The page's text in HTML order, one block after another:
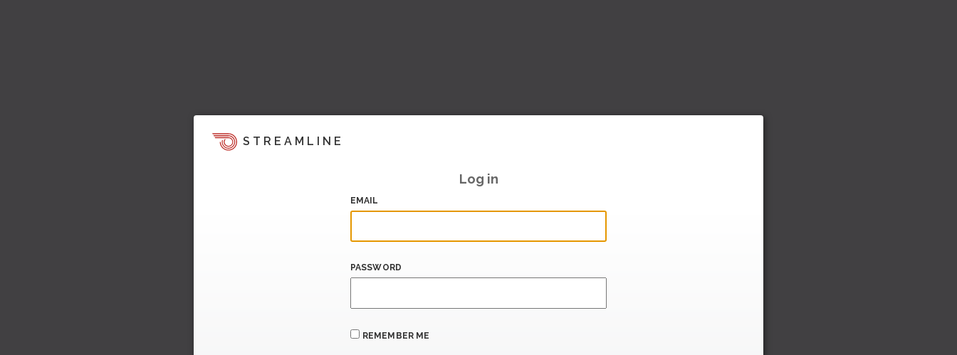
STREAMLINE
Log in
EMAIL
PASSWORD
REMEMBER ME